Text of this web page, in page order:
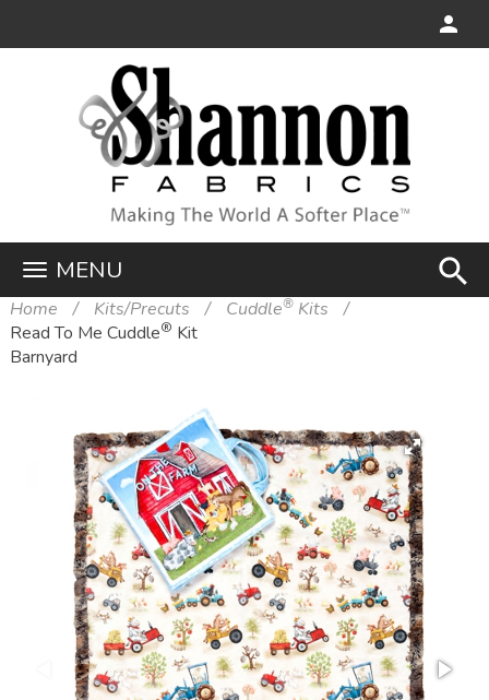
MENU search
Home Kits/Precuts Cuddle®Kits
Read To Me Cuddle® Kit
Barnyard